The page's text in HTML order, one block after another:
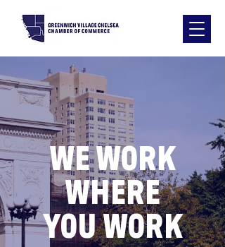
WE WORK
WHERE
YOU WORK